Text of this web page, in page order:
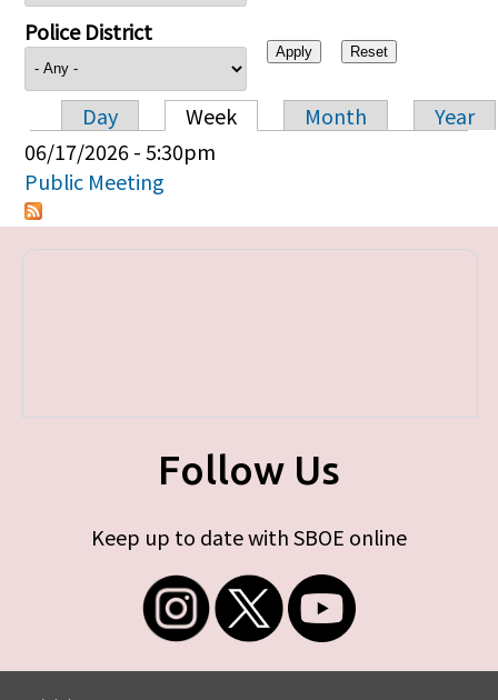
Police District
Primary tabs
Day Week Month
Year
06/17/2026 - 5:30pm
Public Meeting
Follow Us
Keep up to date with SBOE online